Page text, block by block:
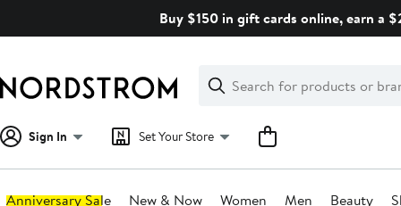
Buy $150 in gift cards online, earn a
Search
Clear
Clear
Search
Sign In Set Your Store
Anniversary Sale New & Now Women Men Beauty